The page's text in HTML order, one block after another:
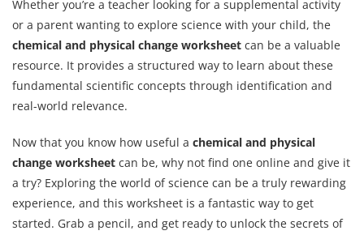
Whether you’re a teacher looking for a supplemental activity
or a parent wanting to explore science with your child, the
chemical and physical change worksheet can be a valuable
resource. It provides a structured way to learn about these
fundamental scientific concepts through identification and
real-world relevance.
Now that you know how useful a chemical and physical
change worksheet can be, why not find one online and give it
a try? Exploring the world of science can be a truly rewarding
experience, and this worksheet is a fantastic way to get
started. Grab a pencil, and get ready to unlock the secrets of